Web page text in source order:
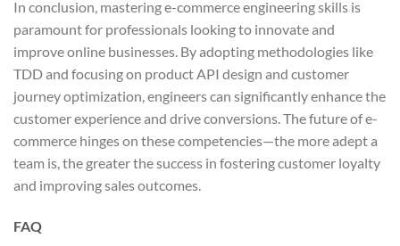
In conclusion, mastering e-commerce engineering skills is
paramount for professionals looking to innovate and
improve online businesses. By adopting methodologies like
TDD and focusing on product API design and customer
journey optimization, engineers can significantly enhance the
customer experience and drive conversions. The future of e-
commerce hinges on these competencies—the more adept a
team is, the greater the success in fostering customer loyalty
and improving sales outcomes.
FAQ